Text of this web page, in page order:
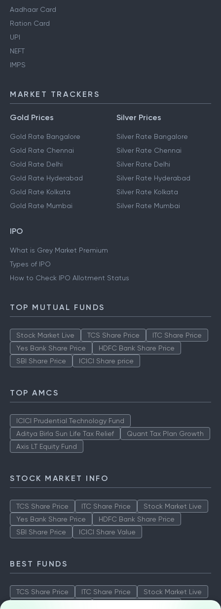
Aadhaar Card
Ration Card
UPI
NEFT
IMPS
MARKET TRACKERS
Gold Prices
Gold Rate Bangalore
Gold Rate Chennai
Gold Rate Delhi
Gold Rate Hyderabad
Gold Rate Kolkata
Gold Rate Mumbai
Silver Prices
Silver Rate Bangalore
Silver Rate Chennai
Silver Rate Delhi
Silver Rate Hyderabad
Silver Rate Kolkata
Silver Rate Mumbai
IPO
What is Grey Market Premium
Types of IPO
How to Check IPO Allotment Status
TOP MUTUAL FUNDS
Stock Market Live TCS Share Price
ITC Share Price
Yes Bank Share Price
HDFC Bank Share Price
SBI Share Price
ICICI Share price
TOP AMCS
ICICI Prudential Technology Fund
Aditya Birla Sun Life Tax Relief
Quant Tax Plan Growth
Axis LT Equity Fund
STOCK MARKET INFO
TCS Share Price ITC Share Price
Stock Market Live
Yes Bank Share Price
HDFC Bank Share Price
SBI Share Price
ICICI Share Value
BEST FUNDS
TCS Share Price ITC Share Price
Stock Market Live